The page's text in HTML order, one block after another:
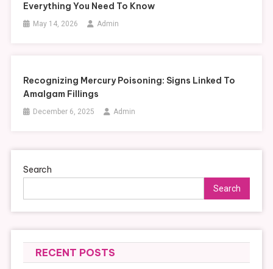
Everything You Need To Know
May 14, 2026 Admin
Recognizing Mercury Poisoning: Signs Linked To
Amalgam Fillings
December 6, 2025 Admin
Search
Search
RECENT POSTS